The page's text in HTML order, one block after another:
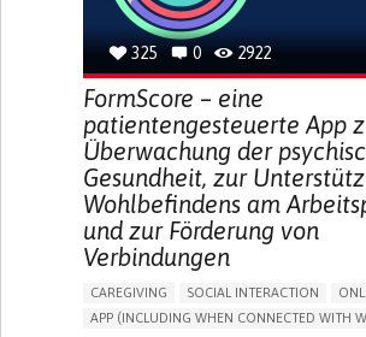
MANAGING DIABETES
TO IMPROVE TREATMENT/THERAPY
CAREGIVING SUPPORT
MEDICAL ONCOLOGY
325 0 2922
FormScore – eine
patientengesteuerte App
Überwachung der
Gesundheit, zur
Wohlbefindens am
und zur Förderung von
Verbindungen
CAREGIVING SOCIAL INTERACTION
APP (INCLUDING WHEN CONNECTED WITH